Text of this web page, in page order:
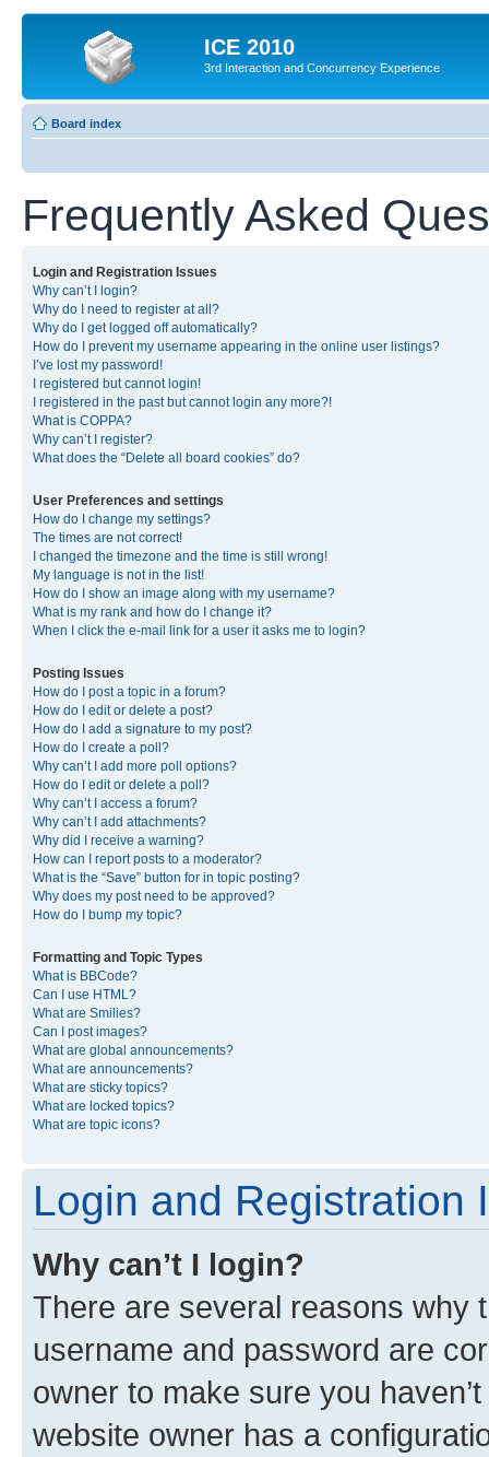
ICE 2010
3rd Interaction and Concurrency Experience
Board index
Frequently Asked
Login and Registration Issues
Why can’t I login?
Why do I need to register at all?
Why do I get logged off automatically?
How do I prevent my username appearing in the online user listings?
I’ve lost my password!
I registered but cannot login!
I registered in the past but cannot login any more?!
What is COPPA?
Why can’t I register?
What does the “Delete all board cookies” do?
User Preferences and settings
How do I change my settings?
The times are not correct!
I changed the timezone and the time is still wrong!
My language is not in the list!
How do I show an image along with my username?
What is my rank and how do I change it?
When I click the e-mail link for a user it asks me to login?
Posting Issues
How do I post a topic in a forum?
How do I edit or delete a post?
How do I add a signature to my post?
How do I create a poll?
Why can’t I add more poll options?
How do I edit or delete a poll?
Why can’t I access a forum?
Why can’t I add attachments?
Why did I receive a warning?
How can I report posts to a moderator?
What is the “Save” button for in topic posting?
Why does my post need to be approved?
How do I bump my topic?
Formatting and Topic Types
What is BBCode?
Can I use HTML?
What are Smilies?
Can I post images?
What are global announcements?
What are announcements?
What are sticky topics?
What are locked topics?
What are topic icons?
Login and Registration
Why can’t I login?
There are several reasons why
username and password are
owner to make sure you
website owner has a